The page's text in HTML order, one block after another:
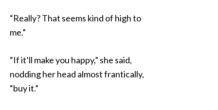
“Really? That seems kind of high to
me.”
“If it’ll make you happy,” she said,
nodding her head almost frantically,
“buy it.”